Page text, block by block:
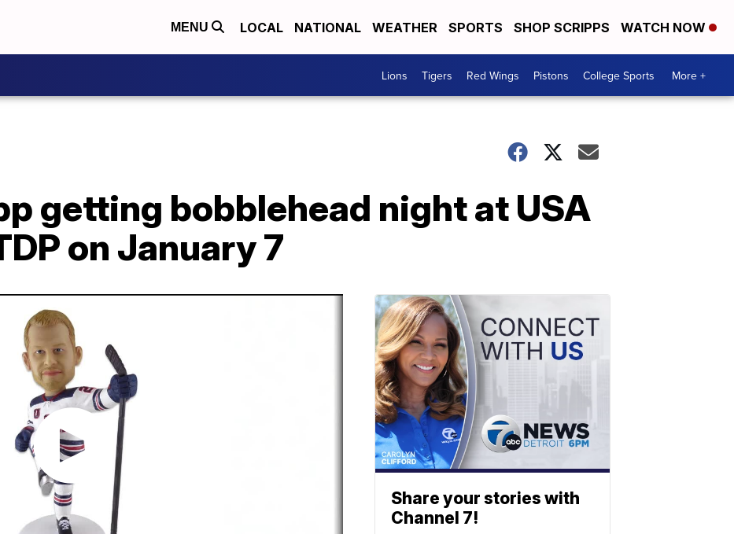
MENU LOCAL NATIONAL WEATHER SPORTS SHOP SCRIPPS WATCH NOW
Lions Tigers Red Wings Pistons College Sports More +
getting bobblehead night at USA
on January 7
Share your stories with
Channel 7!